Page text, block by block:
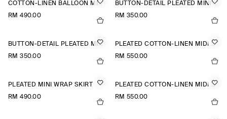
COTTON-LINEN BALLOON MIDI SKIRT
RM 490.00
BUTTON-DETAIL PLEATED MINI SKIRT
RM 350.00
BUTTON-DETAIL PLEATED MINI SKIRT
RM 350.00
PLEATED COTTON-LINEN MIDI SKIRT
RM 550.00
PLEATED MINI WRAP SKIRT
RM 490.00
PLEATED COTTON-LINEN MIDI SKIRT
RM 550.00